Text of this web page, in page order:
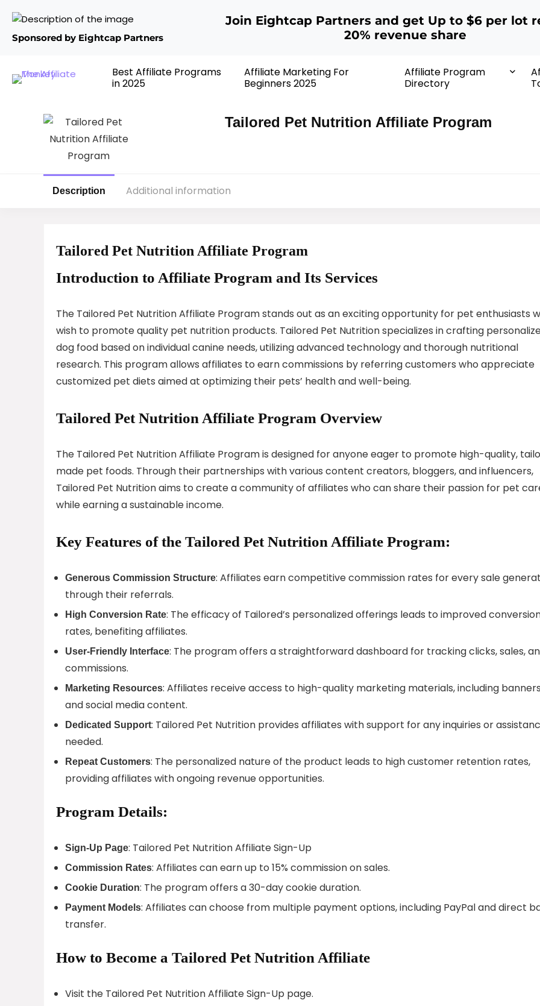
Sponsored by Eightcap Partners
Join Eightcap Partners and get Up to $6 per lot
20% revenue share
Best Affiliate Programs
in 2025
Affiliate Marketing For
Beginners 2025
Affiliate Program
Directory
Tailored Pet Nutrition Affiliate Program
Description Additional information
Tailored Pet Nutrition Affiliate Program
Introduction to Affiliate Program and Its Services
The Tailored Pet Nutrition Affiliate Program stands out as an exciting opportunity for pet enthusiasts
wish to promote quality pet nutrition products. Tailored Pet Nutrition specializes in crafting
dog food based on individual canine needs, utilizing advanced technology and thorough nutritional
research. This program allows affiliates to earn commissions by referring customers who appreciate
customized pet diets aimed at optimizing their pets’ health and well-being.
Tailored Pet Nutrition Affiliate Program Overview
The Tailored Pet Nutrition Affiliate Program is designed for anyone eager to promote high-quality,
made pet foods. Through their partnerships with various content creators, bloggers, and influencers,
Tailored Pet Nutrition aims to create a community of affiliates who can share their passion for pet
while earning a sustainable income.
Key Features of the Tailored Pet Nutrition Affiliate Program:
Generous Commission Structure: Affiliates earn competitive commission rates for every sale
through their referrals.
High Conversion Rate: The efficacy of Tailored’s personalized offerings leads to improved
rates, benefiting affiliates.
User-Friendly Interface: The program offers a straightforward dashboard for tracking clicks, sales,
commissions.
Marketing Resources: Affiliates receive access to high-quality marketing materials, including
and social media content.
Dedicated Support: Tailored Pet Nutrition provides affiliates with support for any inquiries or
needed.
Repeat Customers: The personalized nature of the product leads to high customer retention rates,
providing affiliates with ongoing revenue opportunities.
Program Details:
Sign-Up Page: Tailored Pet Nutrition Affiliate Sign-Up
Commission Rates: Affiliates can earn up to 15% commission on sales.
Cookie Duration: The program offers a 30-day cookie duration.
Payment Models: Affiliates can choose from multiple payment options, including PayPal and direct
transfer.
How to Become a Tailored Pet Nutrition Affiliate
Visit the Tailored Pet Nutrition Affiliate Sign-Up page.